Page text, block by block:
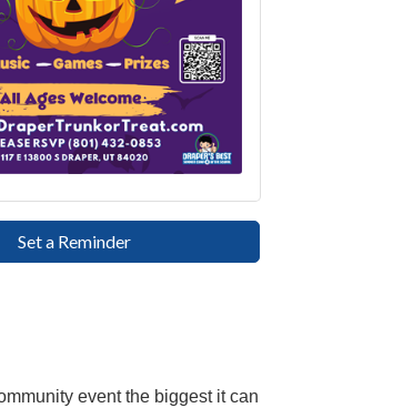
Set a Reminder
event the biggest it can